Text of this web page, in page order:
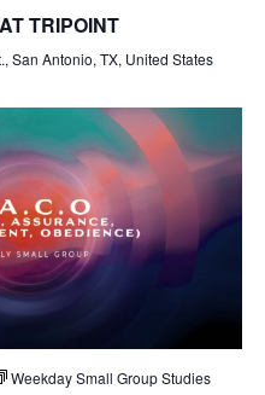
TRIPOINT
San Antonio, TX, United States
Weekday Small Group Studies